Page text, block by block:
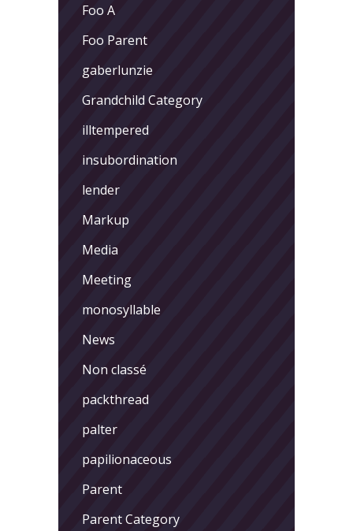
Foo A
Foo Parent
gaberlunzie
Grandchild Category
illtempered
insubordination
lender
Markup
Media
Meeting
monosyllable
News
Non classé
packthread
palter
papilionaceous
Parent
Parent Category